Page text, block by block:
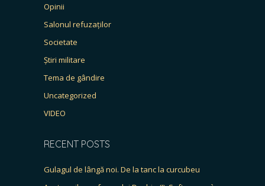
Opinii
Salonul refuzaților
Societate
Știri militare
Tema de gândire
Uncategorized
VIDEO
RECENT POSTS
Gulagul de lângă noi. De la tanc la curcubeu